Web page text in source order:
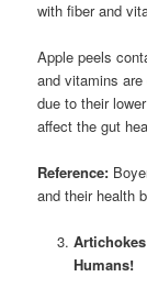
with fiber and
Apple peels
and vitamins
due to their
affect the gut
Reference:
and their health
Humans!